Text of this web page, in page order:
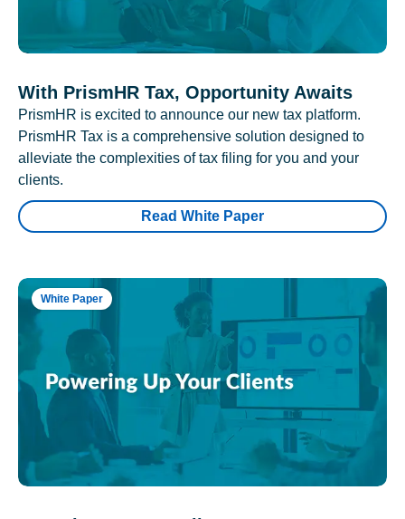
With PrismHR Tax, Opportunity Awaits
PrismHR is excited to announce our new tax platform.
PrismHR Tax is a comprehensive solution designed to
alleviate the complexities of tax filing for you and your
clients.
Read White Paper
White Paper